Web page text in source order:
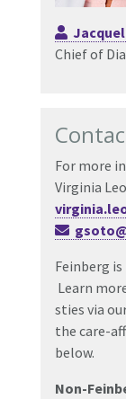
Chief of
For more
Virginia
Feinberg
Learn
sties via
the care-
below.
Non-